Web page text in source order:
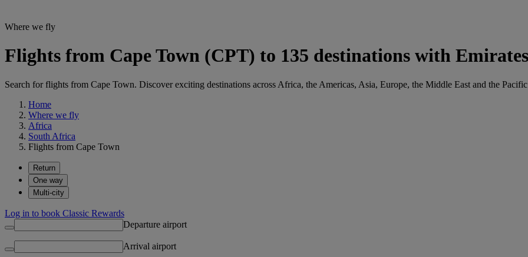
Where we fly
Flights from Cape Town (CPT) to 135 destinations with Emirates
Search for flights from Cape Town. Discover exciting destinations across Africa, the Americas, Asia, Europe, the Middle East and the
Home
Where we fly
Africa
South Africa
Flights from Cape Town
Return
One way
Multi-city
Log in to book Classic Rewards
Departure airport
Arrival airport